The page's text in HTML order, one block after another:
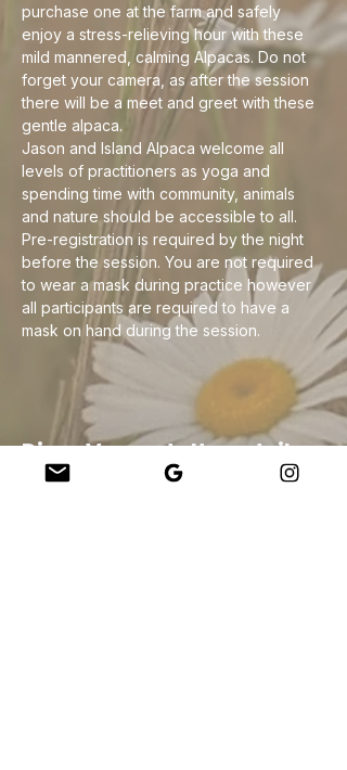
purchase one at the farm and safely
enjoy a stress-relieving hour with these
mild mannered, calming Alpacas. Do not
forget your camera, as after the session
there will be a meet and greet with these
gentle alpaca.
Jason and Island Alpaca welcome all
levels of practitioners as yoga and
spending time with community, animals
and nature should be accessible to all.
Pre-registration is required by the night
before the session. You are not required
to wear a mask during practice however
all participants are required to have a
mask on hand during the session.
Diese Veranstaltung teilen